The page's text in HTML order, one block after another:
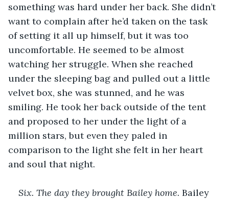
something was hard under her back. She didn’t
want to complain after he’d taken on the task
of setting it all up himself, but it was too
uncomfortable. He seemed to be almost
watching her struggle. When she reached
under the sleeping bag and pulled out a little
velvet box, she was stunned, and he was
smiling. He took her back outside of the tent
and proposed to her under the light of a
million stars, but even they paled in
comparison to the light she felt in her heart
and soul that night.
Six. The day they brought Bailey home. Bailey